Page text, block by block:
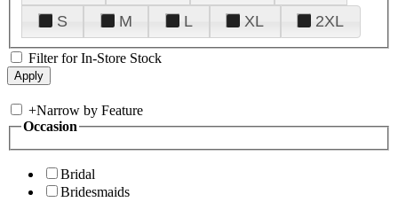
S
M L XL 2XL
Filter for In-Store Stock
+Narrow by Feature
Occasion
Bridal
Bridesmaids